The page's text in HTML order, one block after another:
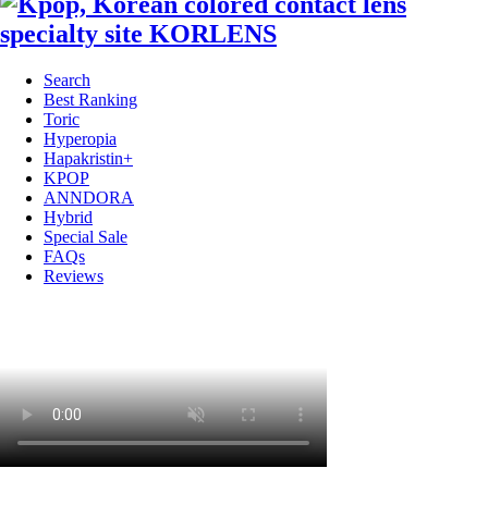
Search
Best Ranking
Toric
Hyperopia
Hapakristin+
KPOP
ANNDORA
Hybrid
Special Sale
FAQs
Reviews